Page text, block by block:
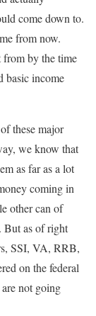
come down to.
from now.
by the time
basic income
these major
we know that
as far as a lot
coming in
other can of
But as of right
SSI, VA, RRB,
on the federal
not going